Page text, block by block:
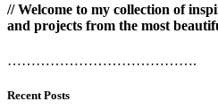
// Welcome to my collection of
and projects from the most
………………………………….
Recent Posts